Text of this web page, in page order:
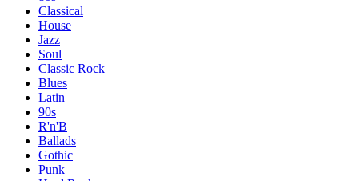
Classical
House
Jazz
Soul
Classic Rock
Blues
Latin
90s
R'n'B
Ballads
Gothic
Punk